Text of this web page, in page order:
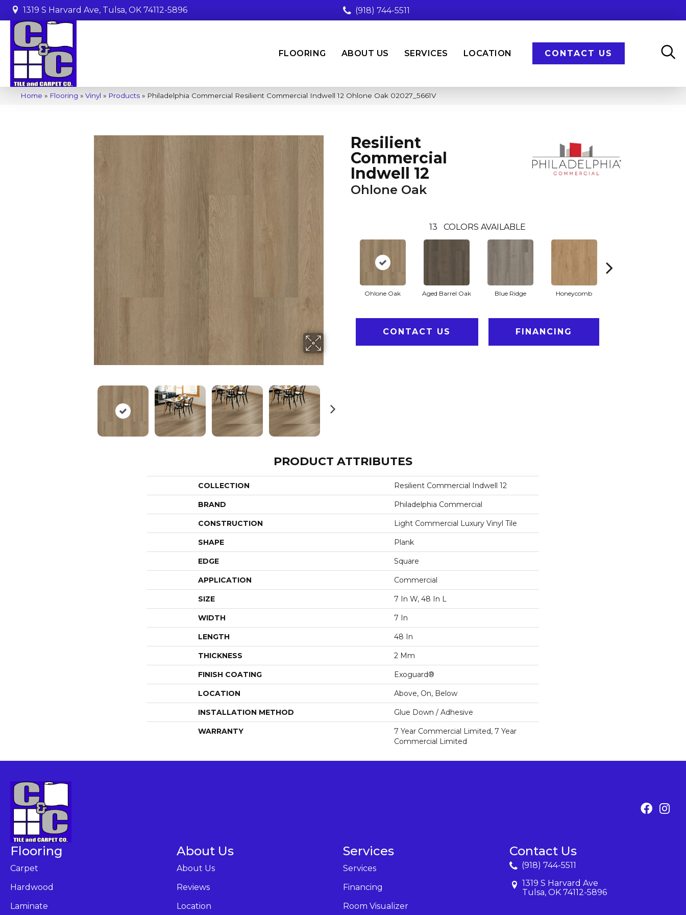
1319 S Harvard Ave, Tulsa, OK 74112-5896 (918) 744-5511
FLOORING ABOUT US SERVICES LOCATION CONTACT US
Home » Flooring » Vinyl » Products » Philadelphia Commercial Resilient Commercial Indwell 12 Ohlone Oak 02027_5661V
Resilient
Commercial
Indwell 12
Ohlone Oak
13 COLORS AVAILABLE
Ohlone Oak Aged Barrel Oak Blue Ridge Honeycomb
CONTACT US FINANCING
PRODUCT ATTRIBUTES
COLLECTION Resilient Commercial Indwell 12
BRAND Philadelphia Commercial
CONSTRUCTION Light Commercial Luxury Vinyl Tile
SHAPE Plank
EDGE Square
APPLICATION Commercial
SIZE 7 In W, 48 In L
WIDTH 7 In
LENGTH 48 In
THICKNESS 2 Mm
FINISH COATING Exoguard®
LOCATION Above, On, Below
INSTALLATION METHOD Glue Down / Adhesive
WARRANTY
7 Year Commercial Limited, 7 Year
Commercial Limited
Flooring
Carpet
Hardwood
Laminate
About Us
About Us
Reviews
Location
Services
Services
Financing
Room Visualizer
Contact Us
(918) 744-5511
1319 S Harvard Ave
Tulsa, OK 74112-5896